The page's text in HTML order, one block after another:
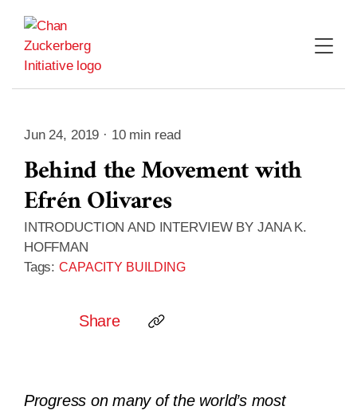
content
Jun 24, 2019 · 10 min read
Behind the Movement with
Efrén Olivares
INTRODUCTION AND INTERVIEW BY JANA K.
HOFFMAN
Tags: CAPACITY BUILDING
Share
Progress on many of the world’s most